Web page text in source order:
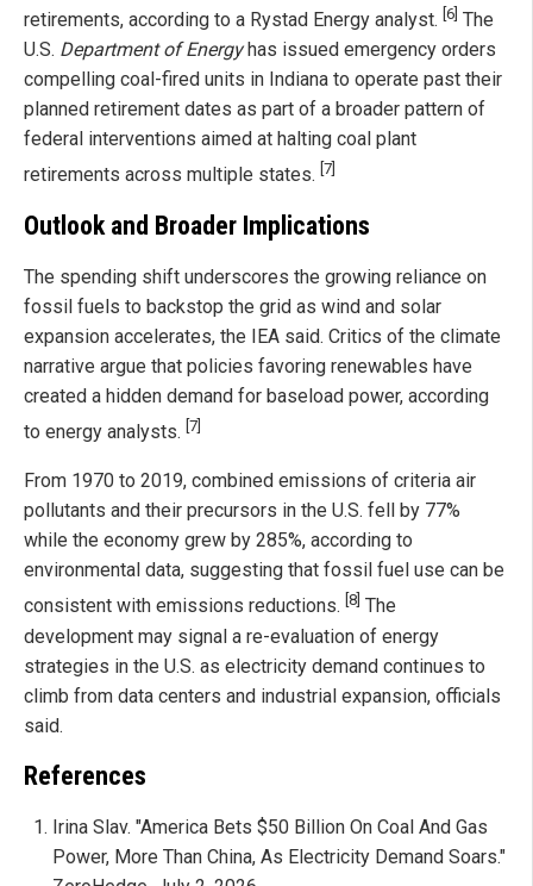
retirements, according to a Rystad Energy analyst. [6] The
U.S. Department of Energyhas issued emergency orders
compelling coal-fired units in Indiana to operate past their
planned retirement dates as part of a broader pattern of
federal interventions aimed at halting coal plant
retirements across multiple states. [7]
Outlook and Broader Implications
The spending shift underscores the growing reliance on
fossil fuels to backstop the grid as wind and solar
expansion accelerates, the IEA said. Critics of the climate
narrative argue that policies favoring renewables have
created a hidden demand for baseload power, according
to energy analysts. [7]
From 1970 to 2019, combined emissions of criteria air
pollutants and their precursors in the U.S. fell by 77%
while the economy grew by 285%, according to
environmental data, suggesting that fossil fuel use can be
consistent with emissions reductions. [8] The
development may signal a re-evaluation of energy
strategies in the U.S. as electricity demand continues to
climb from data centers and industrial expansion, officials
said.
References
Irina Slav. "America Bets $50 Billion On Coal And Gas
Power, More Than China, As Electricity Demand Soars."